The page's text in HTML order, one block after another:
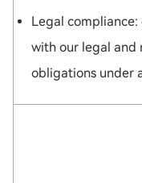
Legal
with our legal and
obligations under